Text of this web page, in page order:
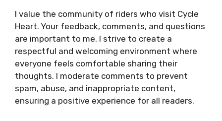
I value the community of riders who visit Cycle
Heart. Your feedback, comments, and questions
are important to me. I strive to create a
respectful and welcoming environment where
everyone feels comfortable sharing their
thoughts. I moderate comments to prevent
spam, abuse, and inappropriate content,
ensuring a positive experience for all readers.